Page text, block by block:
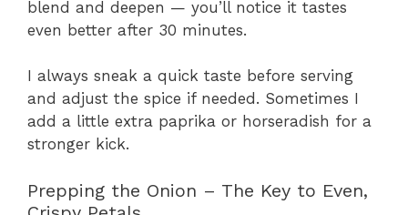
blend and deepen — you’ll notice it tastes
even better after 30 minutes.
I always sneak a quick taste before serving
and adjust the spice if needed. Sometimes I
add a little extra paprika or horseradish for a
stronger kick.
Prepping the Onion – The Key to Even,